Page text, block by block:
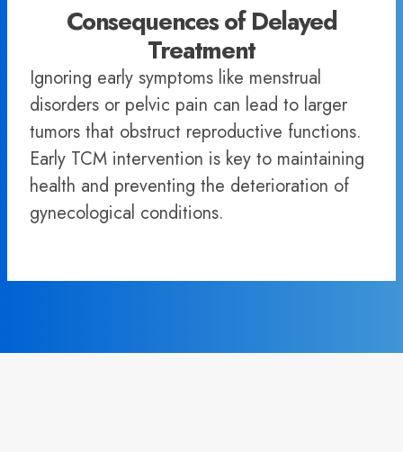
Consequences of Delayed
Treatment
Ignoring early symptoms like menstrual
disorders or pelvic pain can lead to larger
tumors that obstruct reproductive functions.
Early TCM intervention is key to maintaining
health and preventing the deterioration of
gynecological conditions.